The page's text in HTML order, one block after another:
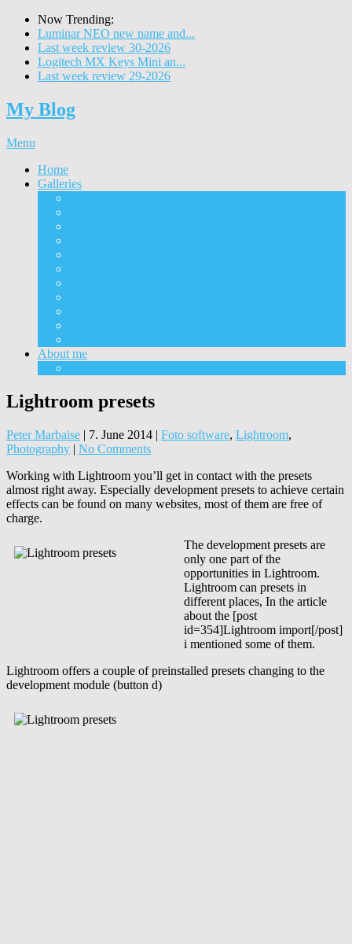
Now Trending:
Luminar NEO new name and...
Last week review 30-2026
Logitech MX Keys Mini an...
Last week review 29-2026
My Blog
Menu
Home
Galleries
About me
Lightroom presets
Peter Marbaise | 7. June 2014 | Foto software, Lightroom,
Photography | No Comments
Working with Lightroom you’ll get in contact with the presets
almost right away. Especially development presets to achieve certain
effects can be found on many websites, most of them are free of
charge.
The development presets are
only one part of the
opportunities in Lightroom.
Lightroom can presets in
different places, In the article
about the [post
id=354]Lightroom import[/post]
i mentioned some of them.
Lightroom offers a couple of preinstalled presets changing to the
development module (button d)